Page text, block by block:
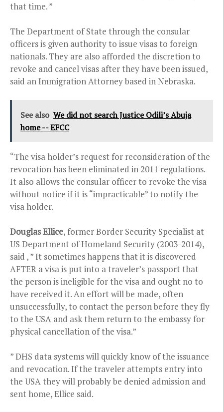
that time. ”
The Department of State through the consular
officers is given authority to issue visas to foreign
nationals. They are also afforded the discretion to
revoke and cancel visas after they have been issued,
said an Immigration Attorney based in Nebraska.
See also We did not search Justice Odili’s Abuja
home -- EFCC
“The visa holder’s request for reconsideration of the
revocation has been eliminated in 2011 regulations.
It also allows the consular officer to revoke the visa
without notice if it is “impracticable” to notify the
visa holder.
Douglas Ellice, former Border Security Specialist at
US Department of Homeland Security (2003-2014),
said , ” It sometimes happens that it is discovered
AFTER a visa is put into a traveler’s passport that
the person is ineligible for the visa and ought no to
have received it. An effort will be made, often
unsuccessfully, to contact the person before they fly
to the USA and ask them return to the embassy for
physical cancellation of the visa.”
” DHS data systems will quickly know of the issuance
and revocation. If the traveler attempts entry into
the USA they will probably be denied admission and
sent home, Ellice said.